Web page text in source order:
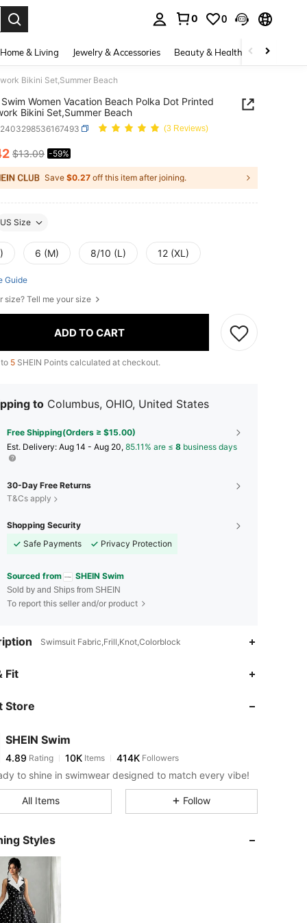
0 0
Home & Living Jewelry & Accessories Beauty & Health Baby &
Bikini Set,Summer Beach
Swim Women Vacation Beach Polka Dot Printed
Bikini Set,Summer Beach
(3 Reviews)
AND AVAILABILITY
$13.09 -59%
Save $0.27 off this item after joining.
US Size
6 (M) 8/10 (L) 12 (XL)
Guide
size? Tell me your size
ADD TO CART
5 SHEIN Points calculated at checkout.
to Columbus, OHIO, United States
Free Shipping(Orders ≥ $15.00)
​Est. Delivery: Aug 14 - Aug 20, 85.11% are ≤ 8 business days
30-Day Free Returns
T&Cs apply
Shopping Security
Safe Payments
Privacy Protection
Sourced from SHEIN Swim
Sold by and Ships from SHEIN
To report this seller and/or product
Swimsuit Fabric,Frill,Knot,Colorblock
Fit
Store
SHEIN Swim
4.89
4.89 Rating 10K
s***tpaid19 hours ago
4.89 10K 414K
4.89
4.89
to shine in swimwear designed to match every vibe!
All Items Follow
Styles